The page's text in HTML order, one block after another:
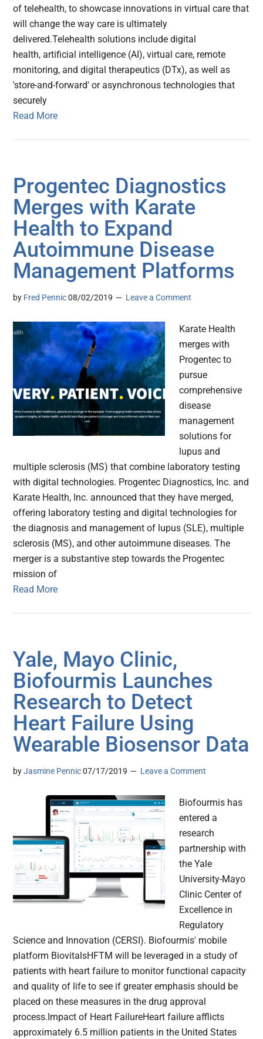
of telehealth, to showcase innovations in virtual care that
will change the way care is ultimately
delivered.Telehealth solutions include digital
health, artificial intelligence (AI), virtual care, remote
monitoring, and digital therapeutics (DTx), as well as
'store-and-forward' or asynchronous technologies that
securely
Read More
Progentec Diagnostics
Merges with Karate
Health to Expand
Autoimmune Disease
Management Platforms
by Fred Pennic 08/02/2019 Leave a Comment
Karate Health
merges with
Progentec to
pursue
comprehensive
disease
management
solutions for
lupus and
multiple sclerosis (MS) that combine laboratory testing
with digital technologies. Progentec Diagnostics, Inc. and
Karate Health, Inc. announced that they have merged,
offering laboratory testing and digital technologies for
the diagnosis and management of lupus (SLE), multiple
sclerosis (MS), and other autoimmune diseases. The
merger is a substantive step towards the Progentec
mission of
Read More
Yale, Mayo Clinic,
Biofourmis Launches
Research to Detect
Heart Failure Using
Wearable Biosensor Data
byJasmine Pennic 07/17/2019 Leave a Comment
Biofourmis has
entered a
research
partnership with
the Yale
University-Mayo
Clinic Center of
Excellence in
Regulatory
Science and Innovation (CERSI). Biofourmis' mobile
platform BiovitalsHFTM will be leveraged in a study of
patients with heart failure to monitor functional capacity
and quality of life to see if greater emphasis should be
placed on these measures in the drug approval
process.Impact of Heart FailureHeart failure afflicts
approximately 6.5 million patients in the United States